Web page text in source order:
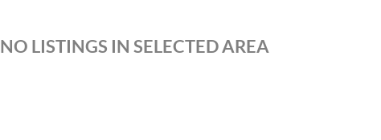
NO LISTINGS IN SELECTED AREA